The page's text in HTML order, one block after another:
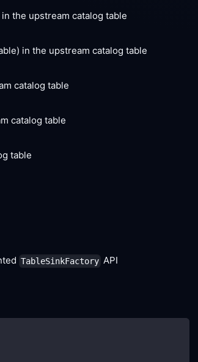
the upstream catalog table
in the upstream catalog table
catalog table
catalog table
table
TableSinkFactory API